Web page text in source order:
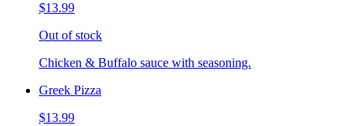
$13.99
Out of stock
Chicken & Buffalo sauce with seasoning.
Greek Pizza
$13.99